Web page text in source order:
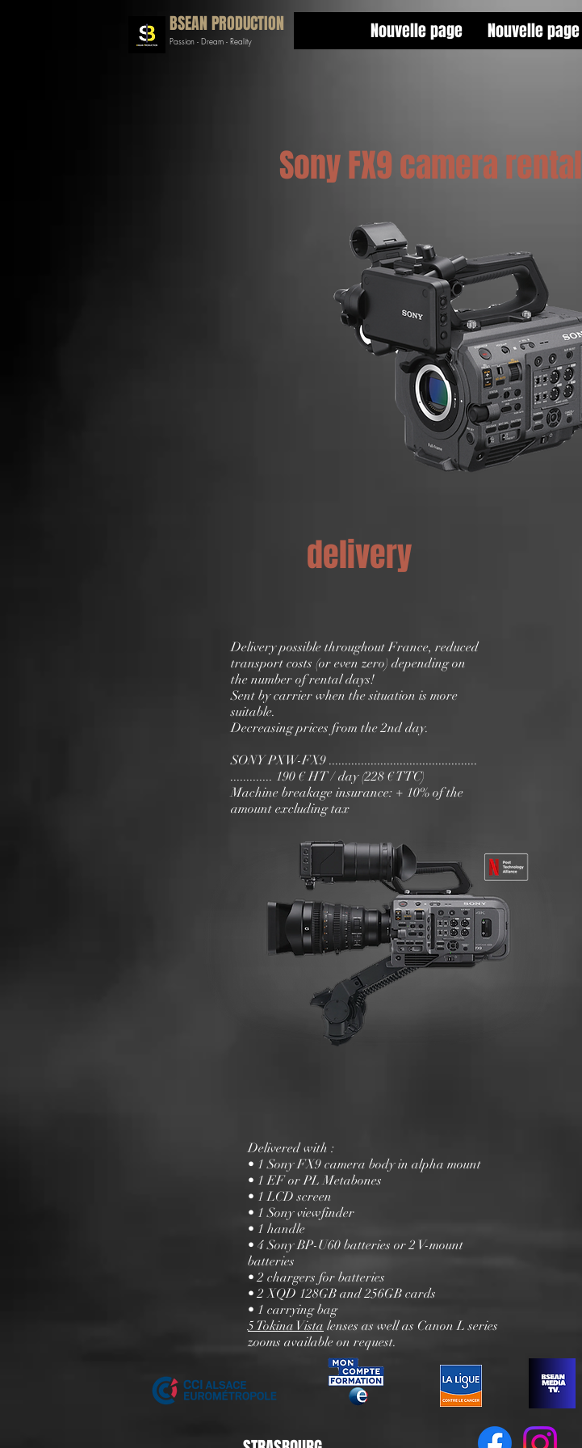
Passion - Dream - Reality
BSEAN PRODUCTION Nouvelle page Nouvelle page
Sony FX9 camera rental
delivery
Delivery possible throughout France, reduced
transport costs (or even zero) depending on
the number of rental days!
Sent by carrier when the situation is more
suitable.
Decreasing prices from the 2nd day.
SONY PXW-FX9 ..............................................
............. 190 € HT / day (228 € TTC)
Machine breakage insurance: + 10% of the
amount excluding tax
Delivered with :
• 1 Sony FX9 camera body in alpha mount
• 1 EF or PL Metabones
• 1 LCD screen
• 1 Sony viewfinder
• 1 handle
• 4 Sony BP-U60 batteries or 2 V-mount
batteries
• 2 chargers for batteries
• 2 XQD 128GB and 256GB cards
• 1 carrying bag
5 Tokina Vista lenses as well as Canon L series
zooms available on request.